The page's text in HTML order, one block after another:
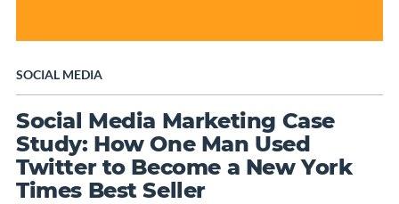
SOCIAL MEDIA
Social Media Marketing Case
Study: How One Man Used
Twitter to Become a New York
Times Best Seller